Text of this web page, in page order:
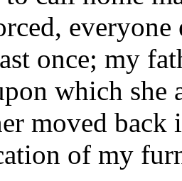
once; my
which she
moved
of my